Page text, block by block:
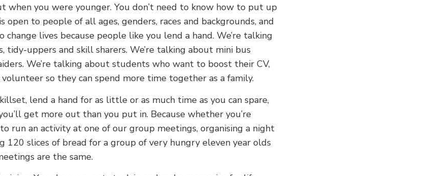
when you were younger. You don’t need to know how to put up
open to people of all ages, genders, races and backgrounds, and
change lives because people like you lend a hand. We’re talking
tidy-uppers and skill sharers. We’re talking about mini bus
We’re talking about students who want to boost their CV,
so they can spend more time together as a family.
lend a hand for as little or as much time as you can spare,
get more out than you put in. Because whether you’re
run an activity at one of our group meetings, organising a night
120 slices of bread for a group of very hungry eleven year olds
are the same.